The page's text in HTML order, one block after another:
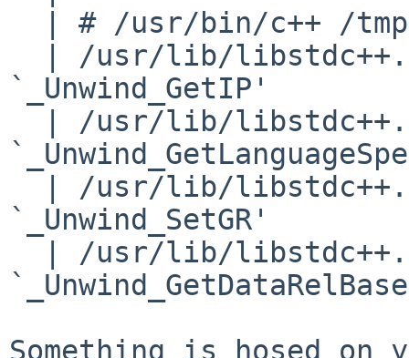
`_Unwind_GetIP'
`_Unwind_SetGR'
Something is hosed on